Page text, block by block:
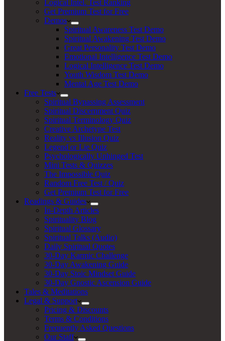
Logical Intel. Test Ranking
Get Premium Test for Free
Demos
Spiritual Awareness Test Demo
Spiritual Awakening Test Demo
Great Personality Test Demo
Emotional Intelligence Test Demo
Logical Intelligence Test Demo
Youth Wisdom Test Demo
Mental Age Test Demo
Free Tests
Spiritual Bypassing Assessment
Spiritual Discernment Quiz
Spiritual Terminology Quiz
Creative Archetype Test
Reality vs Illusion Quiz
Legend or Lie Quiz
Psychologically Unhinged Test
Mini Tests & Quizzes
The Impossible Quiz
Random Free Test / Quiz
Get Premium Test for Free
Readings & Guides
In-Depth Articles
Spirituality Blog
Spiritual Glossary
Spiritual Talks (Audio)
Daily Spiritual Quotes
30-Day Karmic Challenge
30-Day Awakening Guide
30-Day Stoic Mindset Guide
30-Day Gnostic Ascension Guide
Tales & Meditations
Legal & Support
Pricing & Discounts
Terms & Conditions
Frequently Asked Questions
Our Staff